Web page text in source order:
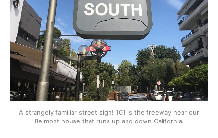
A strangely familiar street sign! 101 is the freeway near our
Belmont house that runs up and down California.